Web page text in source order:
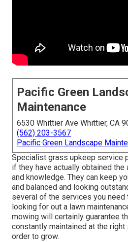
Pacific Green
Maintenance
6530 Whittier Ave Whittier, CA
(562) 203-3567
Pacific Green Landscape
Specialist grass upkeep service
if they have actually obtained
and knowledge. They can keep
and balanced and looking
several of the services you need
looking for out a lawn
mowing will certainly guarantee
constantly maintained at the
order to grow.